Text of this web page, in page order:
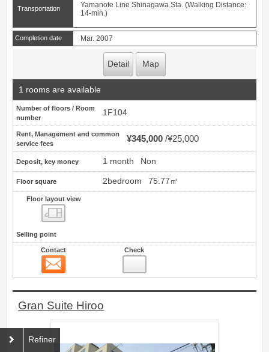
Transportation
Yamanote Line Shinagawa Sta. (Walking Distance:
14-min.)
Completion date Mar. 2007
Detail Map
1 rooms are available
Number of floors / Room
number
1F104
Rent, Management and common
service fees
¥345,000 ¥25,000
Deposit, key money 1 month Non
Floor square 2bedroom 75.77㎡
Floor layout view
Selling point
Contact Check
Gran Suite Hiroo
Refiner